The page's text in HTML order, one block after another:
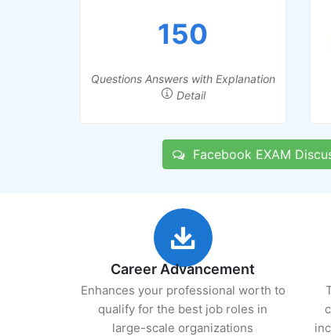
150
Questions Answers with Explanation
Detail
Facebook EXAM
Career Advancement
Enhances your professional worth to
qualify for the best job roles in
large-scale organizations